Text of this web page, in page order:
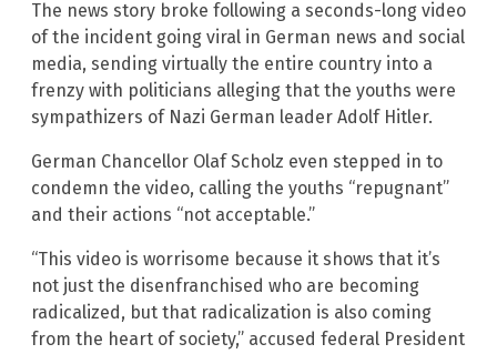
The news story broke following a seconds-long video
of the incident going viral in German news and social
media, sending virtually the entire country into a
frenzy with politicians alleging that the youths were
sympathizers of Nazi German leader Adolf Hitler.
German Chancellor Olaf Scholz even stepped in to
condemn the video, calling the youths “repugnant”
and their actions “not acceptable.”
“This video is worrisome because it shows that it’s
not just the disenfranchised who are becoming
radicalized, but that radicalization is also coming
from the heart of society,” accused federal President